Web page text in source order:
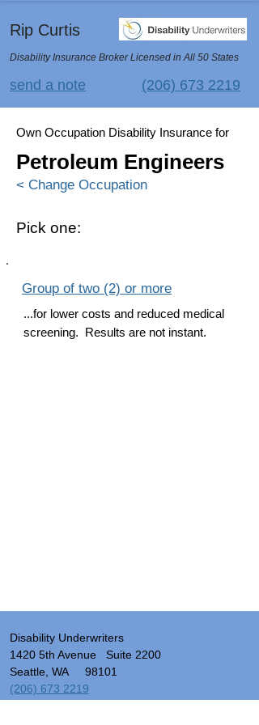
Rip Curtis
Disability Insurance Broker Licensed in All 50 States
(206) 673 2219
send a note
Own Occupation Disability Insurance for
Petroleum Engineers
< Change Occupation
Pick one:
...for lower costs and reduced medical
screening. Results are not instant.
Group of two (2) or more
Disability Underwriters
1420 5th Avenue Suite 2200
Seattle, WA 98101
(206) 673 2219